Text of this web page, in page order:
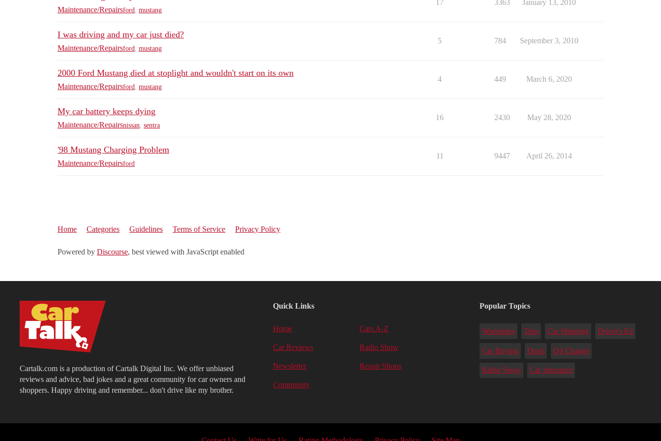
Maintenance/Repairsford mustang
17 3363 January 13, 2010
I was driving and my car just died?
Maintenance/Repairsford mustang
5 784 September 3, 2010
2000 Ford Mustang died at stoplight and wouldn't start on its own
Maintenance/Repairsford mustang
4 449 March 6, 2020
My car battery keeps dying
Maintenance/Repairsnissan sentra
16 2430 May 28, 2020
'98 Mustang Charging Problem
Maintenance/Repairsford
11 9447 April 26, 2014
Home Categories Guidelines Terms of Service Privacy Policy
Powered by Discourse, best viewed with JavaScript enabled
Cartalk.com is a production of Cartalk Digital Inc. We offer unbiased
reviews and advice, bad jokes and a great community for car owners and
shoppers. Happy driving and remember... don't drive like my brother.
Quick Links
Home Cars A-Z
Car Reviews Radio Show
Newsletter Repair Shops
Community
Popular Topics
Warranties Tires Car Shipping Driver's Ed
Car Buying Deals Oil Change
Radio Show Car Insurance